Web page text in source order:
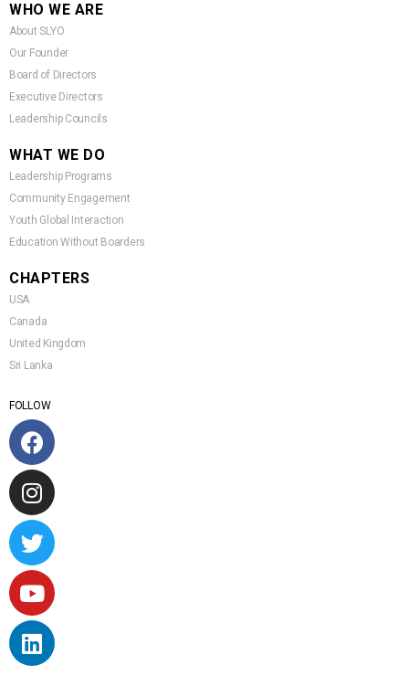
WHO WE ARE
About SLYO
Our Founder
Board of Directors
Executive Directors
Leadership Councils
WHAT WE DO
Leadership Programs
Community Engagement
Youth Global Interaction
Education Without Boarders
CHAPTERS
USA
Canada
United Kingdom
Sri Lanka
FOLLOW